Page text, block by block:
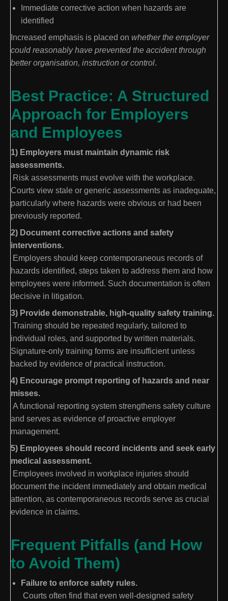
Immediate corrective action when hazards are
identified
Increased emphasis is placed on whether the employer
could reasonably have prevented the accident through
better organisation, instruction or control.
Best Practice: A Structured
Approach for Employers
and Employees
1) Employers must maintain dynamic risk
assessments.
Risk assessments must evolve with the workplace.
Courts view stale or generic assessments as inadequate,
particularly where hazards were obvious or had been
previously reported.
2) Document corrective actions and safety
interventions.
Employers should keep contemporaneous records of
hazards identified, steps taken to address them and how
employees were informed. Such documentation is often
decisive in litigation.
3) Provide demonstrable, high-quality safety training.
Training should be repeated regularly, tailored to
individual roles, and supported by written materials.
Signature-only training forms are insufficient unless
backed by evidence of practical instruction.
4) Encourage prompt reporting of hazards and near
misses.
A functional reporting system strengthens safety culture
and serves as evidence of proactive employer
management.
5) Employees should record incidents and seek early
medical assessment.
Employees involved in workplace injuries should
document the incident immediately and obtain medical
attention, as contemporaneous records serve as crucial
evidence in claims.
Frequent Pitfalls (and How
to Avoid Them)
Failure to enforce safety rules.
Courts often find that even well-designed safety